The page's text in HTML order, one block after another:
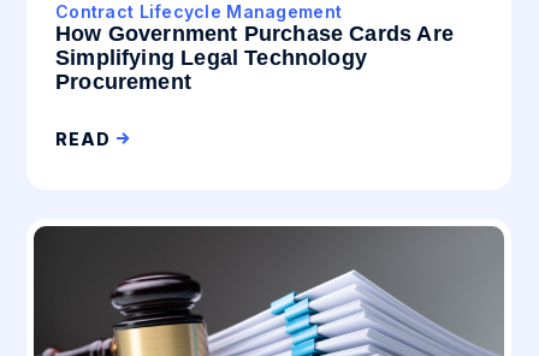
Contract Lifecycle Management
How Government Purchase Cards Are
Simplifying Legal Technology
Procurement
READ